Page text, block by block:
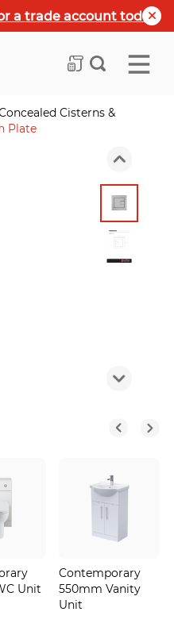
a trade account today
Cisterns &
Plate
Unit
Contemporary
550mm Vanity
Unit